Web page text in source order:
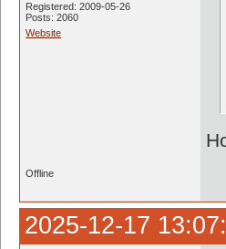
Registered: 2009-05-26
Posts: 2060
Website
Offline
2025-12-17